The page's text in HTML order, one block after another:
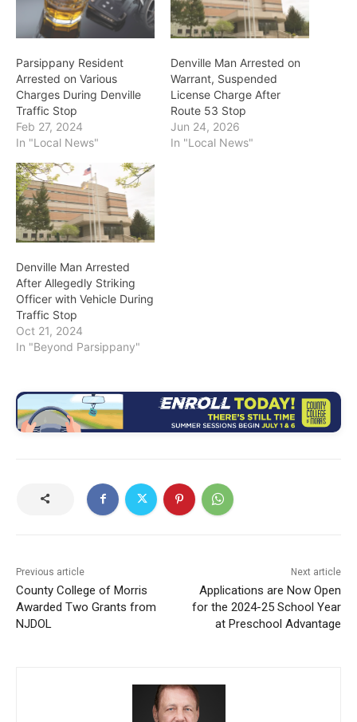
Parsippany Resident
Arrested on Various
Charges During Denville
Traffic Stop
Feb 27, 2024
In "Local News"
Denville Man Arrested on
Warrant, Suspended
License Charge After
Route 53 Stop
Jun 24, 2026
In "Local News"
Denville Man Arrested
After Allegedly Striking
Officer with Vehicle During
Traffic Stop
Oct 21, 2024
In "Beyond Parsippany"
Previous article
County College of Morris
Awarded Two Grants from
NJDOL
Next article
Applications are Now Open
for the 2024-25 School Year
at Preschool Advantage